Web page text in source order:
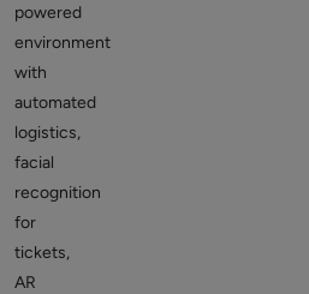
powered
environment
with
automated
logistics,
facial
recognition
for
tickets,
AR